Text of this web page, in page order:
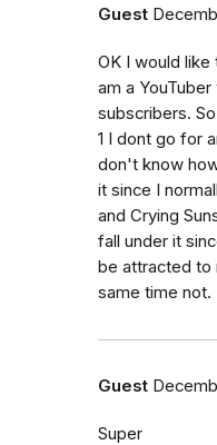
Guest
OK I would
am a
subscribers.
1 I dont go for
don't know
it since I
and Crying
fall under it
be attracted to
same time not.
Guest
Super